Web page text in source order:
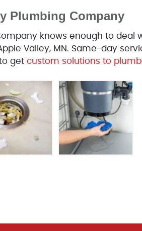
Plumbing Company
knows enough to deal
Valley, MN. Same-day
get custom solutions to